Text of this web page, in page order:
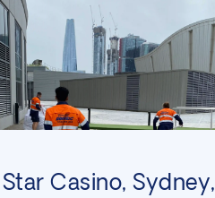
Star Casino, Sydney,